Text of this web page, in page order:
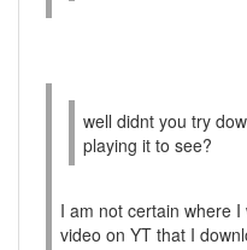
well didnt you try
playing it to see?
I am not certain where
video on YT that I